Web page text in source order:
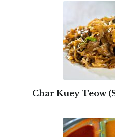
Char Kuey Teow